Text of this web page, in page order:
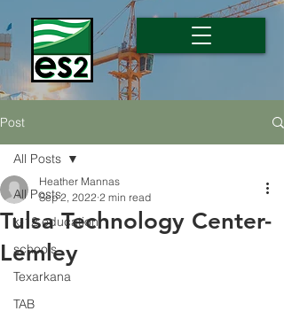
Post
All Posts
k-12 education
schools
Texarkana
TAB
All Posts
Tulsa Technology Center-
Lemley
Heather Mannas
Sep 2, 2022 2 min read